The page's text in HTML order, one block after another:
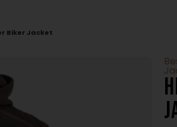
Biker Jacket